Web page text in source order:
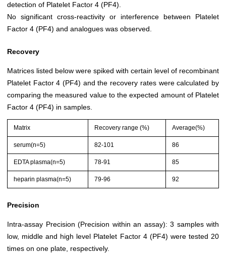
detection of Platelet Factor 4 (PF4).
No significant cross-reactivity or interference between Platelet
Factor 4 (PF4) and analogues was observed.
Recovery
Matrices listed below were spiked with certain level of recombinant
Platelet Factor 4 (PF4) and the recovery rates were calculated by
comparing the measured value to the expected amount of Platelet
Factor 4 (PF4) in samples.
Matrix Recovery range (%) Average(%)
serum(n=5) 82-101 86
EDTA plasma(n=5) 78-91 85
heparin plasma(n=5) 79-96 92
Precision
Intra-assay Precision (Precision within an assay): 3 samples with
low, middle and high level Platelet Factor 4 (PF4) were tested 20
times on one plate, respectively.